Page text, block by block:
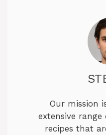
Our mission
extensive
recipes that